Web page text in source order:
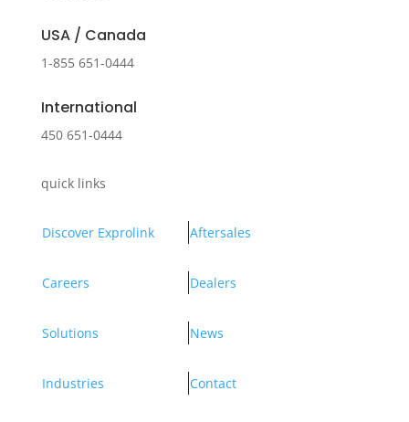
USA / Canada
1-855 651-0444
International
450 651-0444
quick links
Discover Exprolink Aftersales
Careers Dealers
Solutions News
Industries Contact